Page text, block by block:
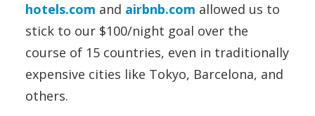
hotels.com and airbnb.com allowed us to
stick to our $100/night goal over the
course of 15 countries, even in traditionally
expensive cities like Tokyo, Barcelona, and
others.